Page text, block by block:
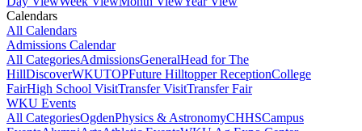
Calendars
All Calendars
Admissions Calendar
All CategoriesAdmissionsGeneralHead for The
HillDiscoverWKUTOPFuture Hilltopper ReceptionCollege
FairHigh School VisitTransfer VisitTransfer Fair
WKU Events
All CategoriesOgdenPhysics & AstronomyCHHSCampus